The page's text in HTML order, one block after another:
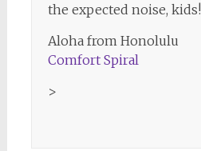
the expected noise, kids!
Aloha from Honolulu
Comfort Spiral
>